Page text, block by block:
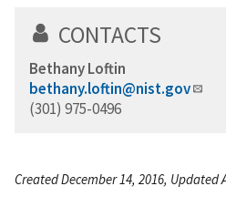
CONTACTS
Bethany Loftin
bethany.loftin@nist.gov
(301) 975-0496
Created December 14, 2016, Updated